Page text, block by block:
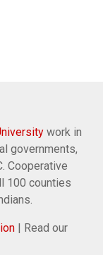
work in
governments,
Cooperative
100 counties
| Read our